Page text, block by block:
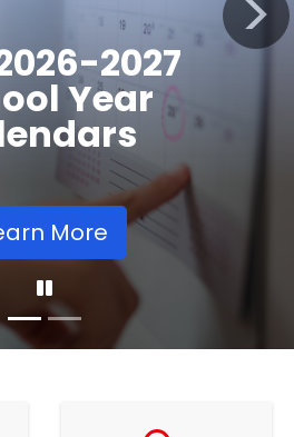
More
Next